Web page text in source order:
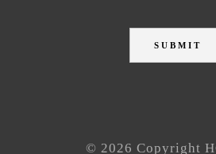
© 2026 Copyright